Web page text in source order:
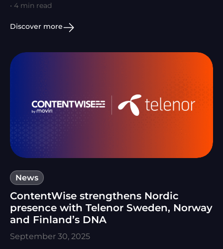
• 4 min read
Discover more
News
ContentWise strengthens Nordic
presence with Telenor Sweden, Norway
and Finland’s DNA
September 30, 2025